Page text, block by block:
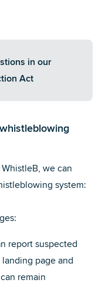
in our
Act
, we can
system:
report suspected
page and
remain